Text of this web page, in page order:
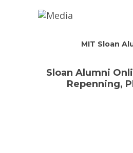
MIT Sloan
Sloan Alumni
Repenning,